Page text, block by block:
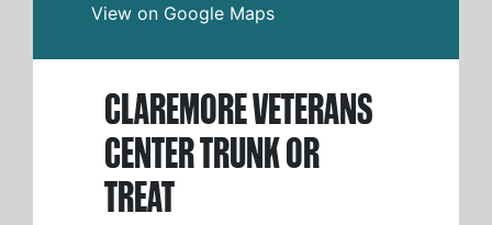
View on Google Maps
CLAREMORE VETERANS
CENTER TRUNK OR
TREAT